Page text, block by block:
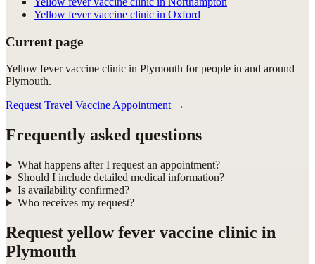
Yellow fever vaccine clinic in Oxford
Current page
Yellow fever vaccine clinic in Plymouth for people in and around
Plymouth.
Request Travel Vaccine Appointment →
Frequently asked questions
What happens after I request an appointment?
Should I include detailed medical information?
Is availability confirmed?
Who receives my request?
Request yellow fever vaccine clinic in
Plymouth